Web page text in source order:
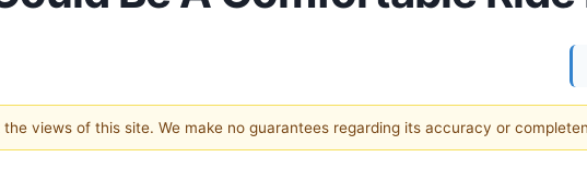
views of this site. We make no guarantees regarding its accuracy or